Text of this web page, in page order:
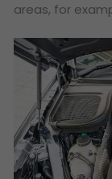
areas, for